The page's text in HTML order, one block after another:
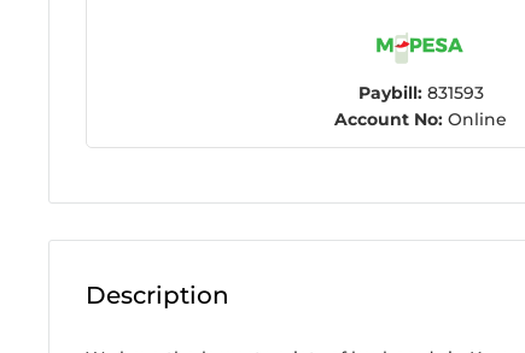
Paybill:831593
Account No: Online
Description